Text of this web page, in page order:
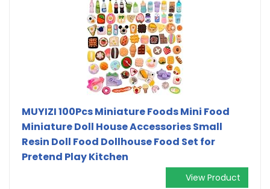
MUYIZI 100Pcs Miniature Foods Mini Food
Miniature Doll House Accessories Small
Resin Doll Food Dollhouse Food Set for
Pretend Play Kitchen
View Product